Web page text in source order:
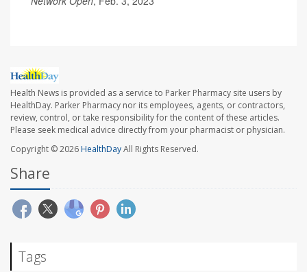
Health News is provided as a service to Parker Pharmacy site users by
HealthDay. Parker Pharmacy nor its employees, agents, or contractors,
review, control, or take responsibility for the content of these articles.
Please seek medical advice directly from your pharmacist or physician.
Copyright © 2026HealthDayAll Rights Reserved.
Share
Tags